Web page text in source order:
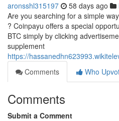
aronsshl315197 58 days ago
Are you searching for a simple
? Coinpayu offers a special
BTC simply by clicking
supplement
https://
Comments
Who
Comments
Submit a Comment